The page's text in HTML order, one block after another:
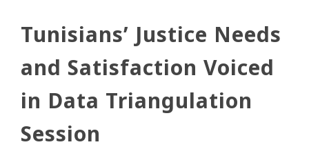
Tunisians’ Justice Needs
and Satisfaction Voiced
in Data Triangulation
Session